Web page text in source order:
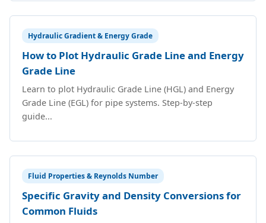
Hydraulic Gradient & Energy Grade
How to Plot Hydraulic Grade Line and Energy
Grade Line
Learn to plot Hydraulic Grade Line (HGL) and Energy
Grade Line (EGL) for pipe systems. Step-by-step
guide...
Fluid Properties & Reynolds Number
Specific Gravity and Density Conversions for
Common Fluids